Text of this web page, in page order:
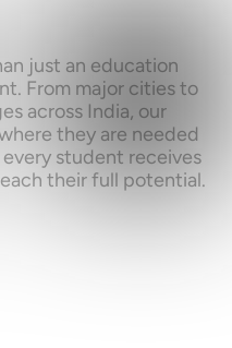
just an education
From major citiesto
across India, our
they are needed
every student receives
their full potential.